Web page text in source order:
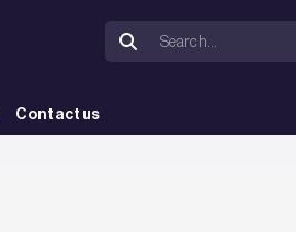
Contact us